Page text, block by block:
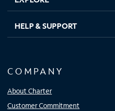
HELP & SUPPORT
COMPANY
About Charter
Customer Commitment